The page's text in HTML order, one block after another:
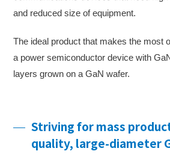
and reduced size of equipment.
The ideal product that makes the most
a power semiconductor device with
layers grown on a GaN wafer.
Striving for mass
quality, large-diameter